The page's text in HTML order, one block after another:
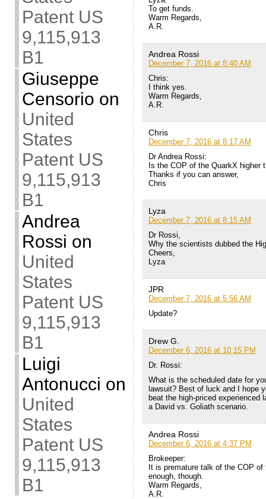
Patent US
9,115,913
B1
Giuseppe
Censorio on
United
States
Patent US
9,115,913
B1
Andrea
Rossi on
United
States
Patent US
9,115,913
B1
Luigi
Antonucci on
United
States
Patent US
9,115,913
B1
To get funds.
Warm Regards,
A.R.
Andrea Rossi
December 7, 2016 at 8:40 AM
Chris:
I think yes.
Warm Regards,
A.R.
Chris
December 7, 2016 at 8:17 AM
Dr Andrea Rossi:
Is the COP of the QuarkX higher
Thanks if you can answer,
Chris
Lyza
December 7, 2016 at 8:15 AM
Dr Rossi,
Why the scientists dubbed the
Cheers,
Lyza
JPR
December 7, 2016 at 5:56 AM
Update?
Drew G.
December 6, 2016 at 10:15 PM
Dr. Rossi:
What is the scheduled date for
lawsuit? Best of luck and I hope
beat the high-priced experienced
a David vs. Goliath scenario.
Andrea Rossi
December 6, 2016 at 4:37 PM
Brokeeper:
It is premature talk of the COP
enough, though.
Warm Regards,
A.R.